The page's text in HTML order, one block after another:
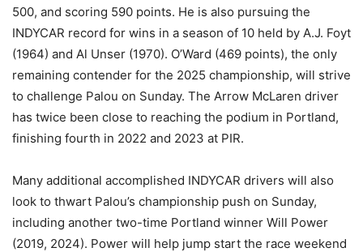
500, and scoring 590 points. He is also pursuing the
INDYCAR record for wins in a season of 10 held by A.J. Foyt
(1964) and Al Unser (1970). O’Ward (469 points), the only
remaining contender for the 2025 championship, will strive
to challenge Palou on Sunday. The Arrow McLaren driver
has twice been close to reaching the podium in Portland,
finishing fourth in 2022 and 2023 at PIR.
Many additional accomplished INDYCAR drivers will also
look to thwart Palou’s championship push on Sunday,
including another two-time Portland winner Will Power
(2019, 2024). Power will help jump start the race weekend